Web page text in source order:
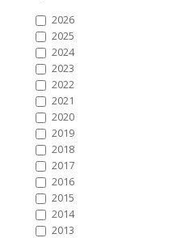
2026
2025
2024
2023
2022
2021
2020
2019
2018
2017
2016
2015
2014
2013